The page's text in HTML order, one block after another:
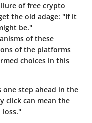
of free crypto
the old adage: "If it
be."
of these
of the platforms
choices in this
step ahead in the
click can mean the